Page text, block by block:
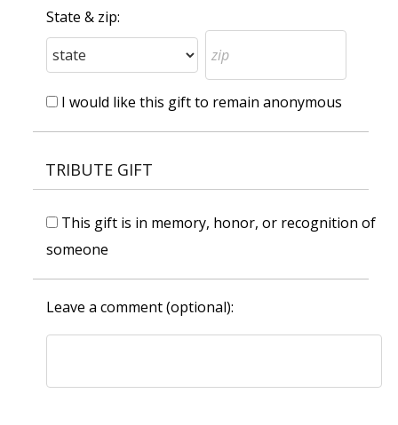
State & zip:
I would like this gift to remain anonymous
TRIBUTE GIFT
This gift is in memory, honor, or recognition of
someone
Leave a comment (optional):